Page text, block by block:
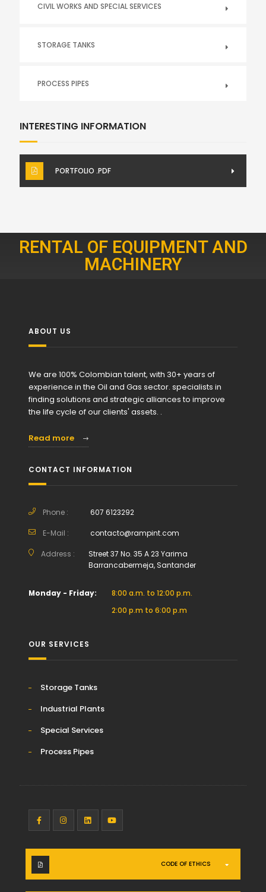
CIVIL WORKS AND SPECIAL SERVICES
STORAGE TANKS
PROCESS PIPES
INTERESTING INFORMATION
PORTFOLIO .PDF
RENTAL OF EQUIPMENT AND
MACHINERY
ABOUT US
We are 100% Colombian talent, with 30+ years of
experience in the Oil and Gas sector. specialists in
finding solutions and strategic alliances to improve
the life cycle of our clients' assets. .
Read more
CONTACT INFORMATION
Phone : 607 6123292
E-Mail : contacto@rampint.com
Address :
Street 37 No. 35 A 23 Yarima
Barrancabermeja, Santander
Monday - Friday:
8:00 a.m. to 12:00 p.m.
2:00 p.m to 6:00 p.m
OUR SERVICES
Storage Tanks
Industrial Plants
Special Services
Process Pipes
CODE OF ETHICS